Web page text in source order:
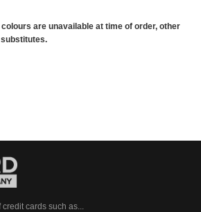
are unavailable at time of order, other
cards such as...